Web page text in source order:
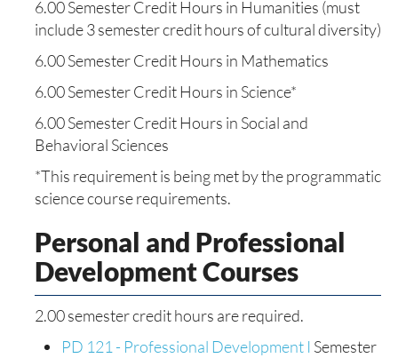
6.00 Semester Credit Hours in Humanities (must
include 3 semester credit hours of cultural diversity)
6.00 Semester Credit Hours in Mathematics
6.00 Semester Credit Hours in Science*
6.00 Semester Credit Hours in Social and
Behavioral Sciences
*This requirement is being met by the programmatic
science course requirements.
Personal and Professional
Development Courses
2.00 semester credit hours are required.
PD 121 - Professional Development I Semester